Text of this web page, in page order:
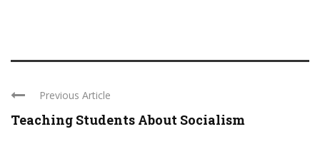
Previous Article
Teaching Students About Socialism